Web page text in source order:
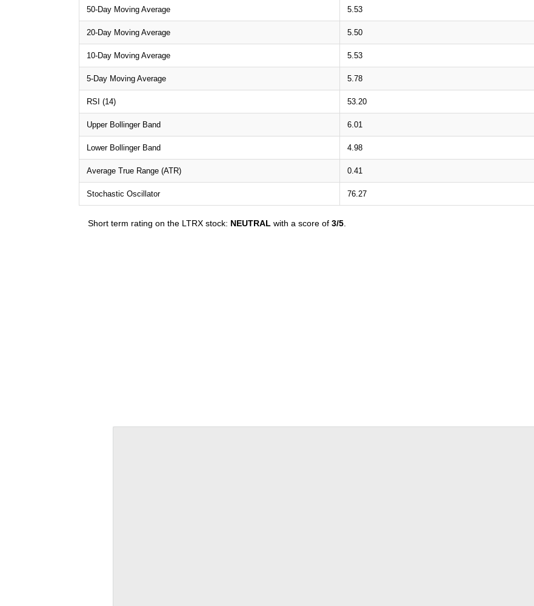
50-Day Moving Average 5.53
20-Day Moving Average 5.50
10-Day Moving Average 5.53
5-Day Moving Average 5.78
RSI (14) 53.20
Upper Bollinger Band 6.01
Lower Bollinger Band 4.98
Average True Range (ATR) 0.41
Stochastic Oscillator 76.27
Short term rating on the LTRX stock: NEUTRAL with a score of 3/5